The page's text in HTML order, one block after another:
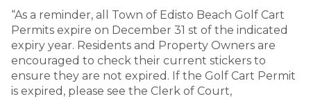
“As a reminder, all Town of Edisto Beach Golf Cart
Permits expire on December 31 st of the indicated
expiry year. Residents and Property Owners are
encouraged to check their current stickers to
ensure they are not expired. If the Golf Cart Permit
is expired, please see the Clerk of Court,